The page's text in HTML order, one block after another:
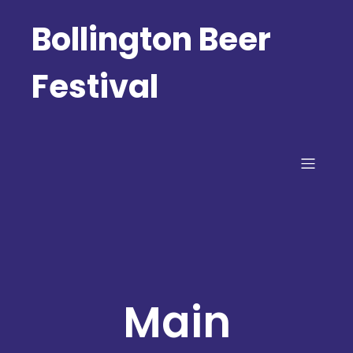
Bollington Beer
Festival
Main